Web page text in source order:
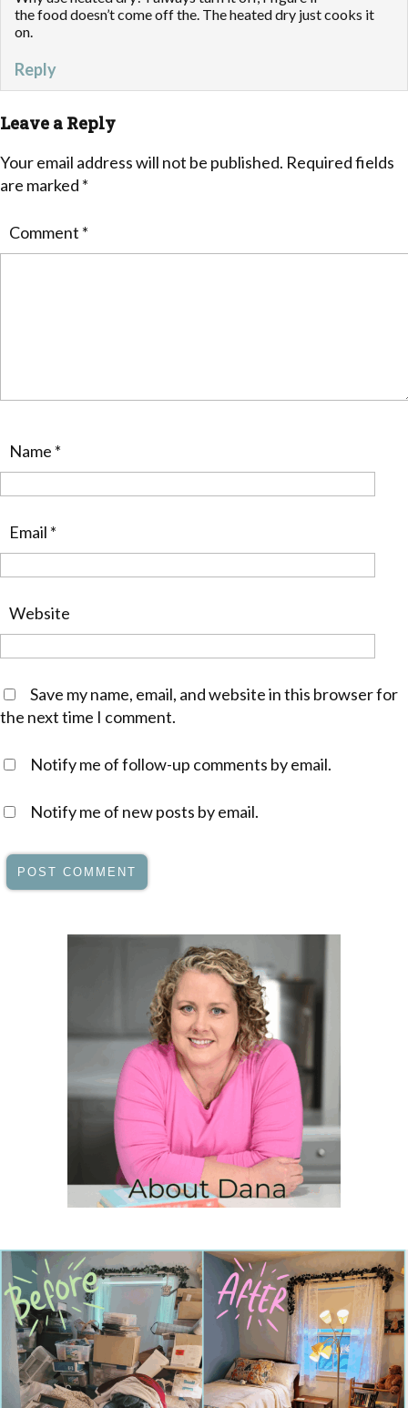
the food doesn’t come off the. The heated dry just cooks it
on.
Reply
Leave a Reply
Your email address will not be published. Required fields
are marked *
Comment *
Name *
Email *
Website
Save my name, email, and website in this browser for
the next time I comment.
Notify me of follow-up comments by email.
Notify me of new posts by email.